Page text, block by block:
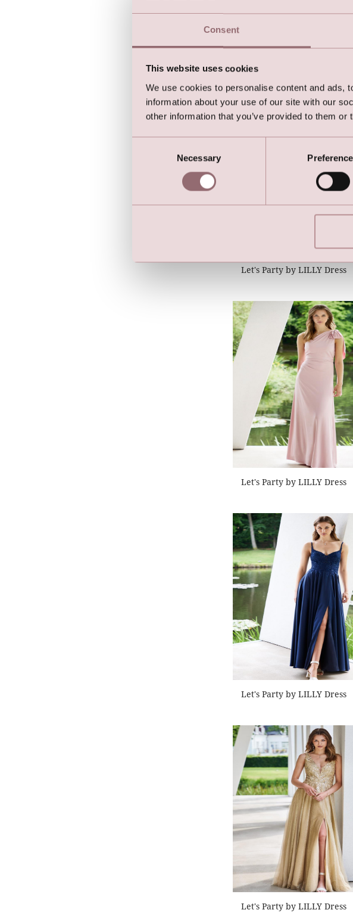
Consent
This website uses cookies
We use cookies to personalise content and ads,
information about your use of our site with our
other information that you’ve provided to them
Necessary
Let's Party by LILLY Dress
Let's Party by LILLY Dress
Let's Party by LILLY Dress
Let's Party by LILLY Dress